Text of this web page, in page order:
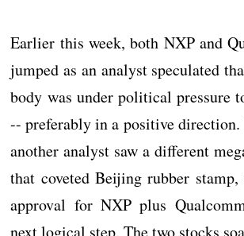
Earlier this week, both NXP and
jumped as an analyst speculated
body was under political pressure
-- preferably in a positive direction.
another analyst saw a different
that coveted Beijing rubber
approval for NXP plus
next logical step. The two stocks